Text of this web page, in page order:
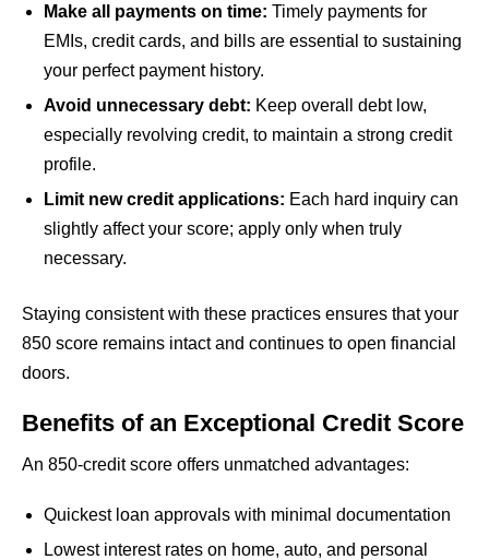
Make all payments on time: Timely payments for
EMIs, credit cards, and bills are essential to sustaining
your perfect payment history.
Avoid unnecessary debt: Keep overall debt low,
especially revolving credit, to maintain a strong credit
profile.
Limit new credit applications: Each hard inquiry can
slightly affect your score; apply only when truly
necessary.
Staying consistent with these practices ensures that your
850 score remains intact and continues to open financial
doors.
Benefits of an Exceptional Credit Score
An 850-credit score offers unmatched advantages:
Quickest loan approvals with minimal documentation
Lowest interest rates on home, auto, and personal